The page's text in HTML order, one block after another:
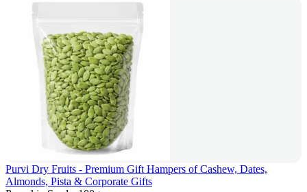
Purvi Dry Fruits - Premium Gift Hampers of Cashew, Dates,
Almonds, Pista & Corporate Gifts